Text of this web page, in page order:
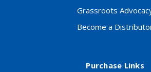
Grassroots
Become a
Purchase Links